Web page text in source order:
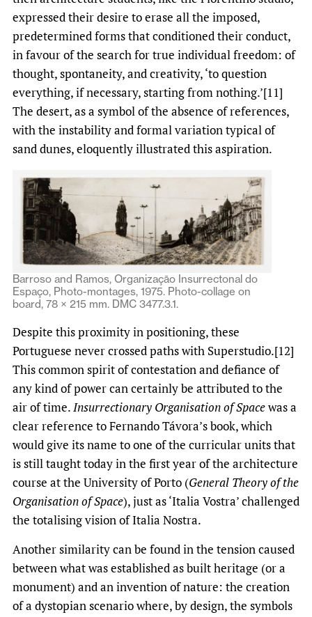
expressed their desire to erase all the imposed,
predetermined forms that conditioned their conduct,
in favour of the search for true individual freedom: of
thought, spontaneity, and creativity, ‘to question
everything, if necessary, starting from nothing.’[11]
The desert, as a symbol of the absence of references,
with the instability and formal variation typical of
sand dunes, eloquently illustrated this aspiration.
Barroso and Ramos, Organizaçāo Insurrectonal do
Espaço, Photo-montages, 1975. Photo-collage on
board, 78 × 215 mm. DMC 3477.3.1.
Despite this proximity in positioning, these
Portuguese never crossed paths with Superstudio.[12]
This common spirit of contestation and defiance of
any kind of power can certainly be attributed to the
air of time.Insurrectionary Organisation of Spacewas a
clear reference to Fernando Távora’s book, which
would give its name to one of the curricular units that
is still taught today in the first year of the architecture
course at the University of Porto (General Theory of the
Organisation of Space), just as ‘Italia Vostra’ challenged
the totalising vision of Italia Nostra.
Another similarity can be found in the tension caused
between what was established as built heritage (or a
monument) and an invention of nature: the creation
of a dystopian scenario where, by design, the symbols